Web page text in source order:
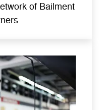
of Bailment